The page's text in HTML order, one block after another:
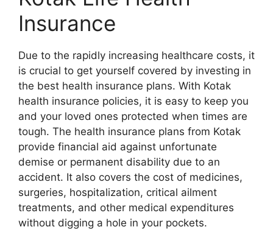
Insurance
Due to the rapidly increasing healthcare costs, it
is crucial to get yourself covered by investing in
the best health insurance plans. With Kotak
health insurance policies, it is easy to keep you
and your loved ones protected when times are
tough. The health insurance plans from Kotak
provide financial aid against unfortunate
demise or permanent disability due to an
accident. It also covers the cost of medicines,
surgeries, hospitalization, critical ailment
treatments, and other medical expenditures
without digging a hole in your pockets.